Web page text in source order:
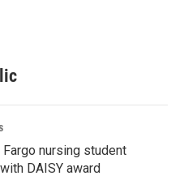
nursing student
DAISY award